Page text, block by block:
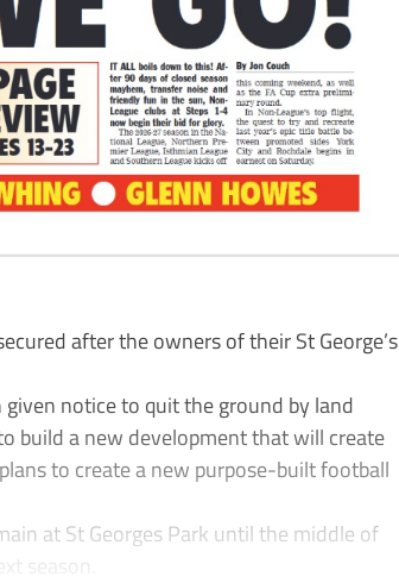
after the owners of their St George’s
given notice to quit the ground by land
build a new development that will create
to create a new purpose-built football
at St Georges Park until the middle of
season.